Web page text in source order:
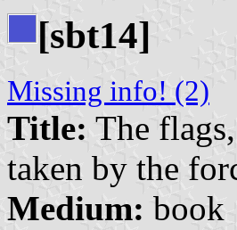
[sbt14]
Missing info! (2)
Title: The
taken by the
Medium: book